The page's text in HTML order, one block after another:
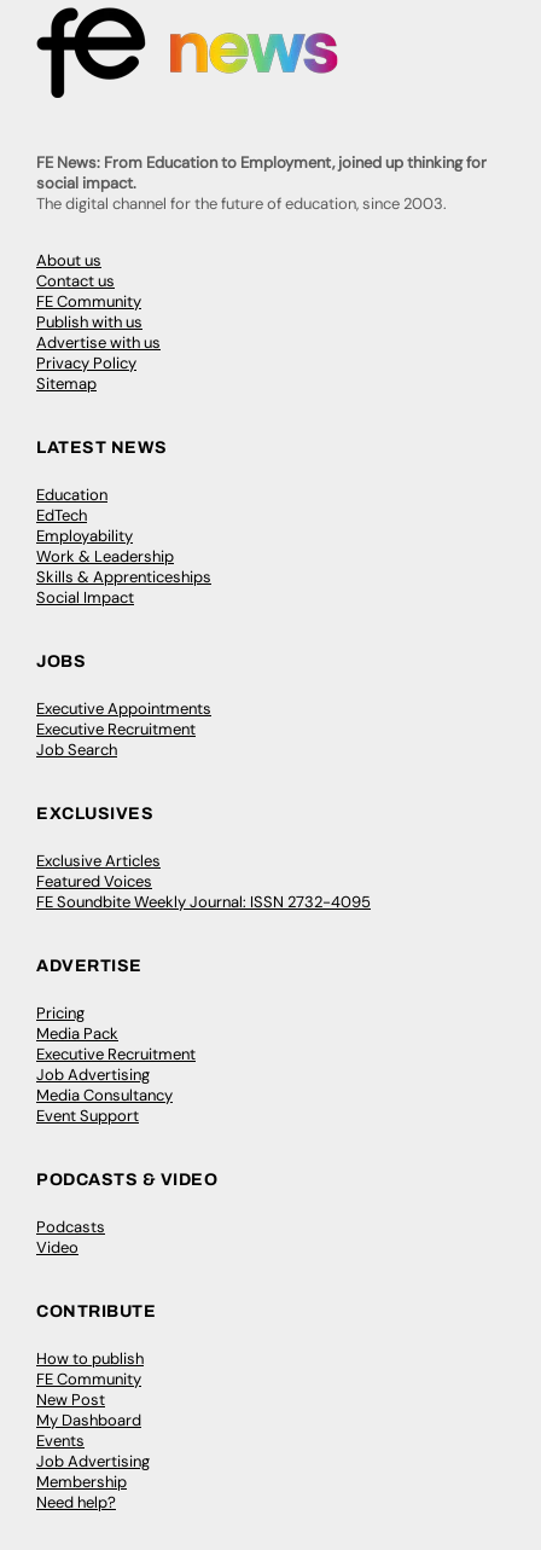
FE News: From Education to Employment, joined up thinking for
social impact.
The digital channel for the future of education, since 2003.
About us
Contact us
FE Community
Publish with us
Advertise with us
Privacy Policy
Sitemap
LATEST NEWS
Education
EdTech
Employability
Work & Leadership
Skills & Apprenticeships
Social Impact
JOBS
Executive Appointments
Executive Recruitment
Job Search
EXCLUSIVES
Exclusive Articles
Featured Voices
FE Soundbite Weekly Journal: ISSN 2732-4095
ADVERTISE
Pricing
Media Pack
Executive Recruitment
Job Advertising
Media Consultancy
Event Support
PODCASTS & VIDEO
Podcasts
Video
CONTRIBUTE
How to publish
FE Community
New Post
My Dashboard
Events
Job Advertising
Membership
Need help?